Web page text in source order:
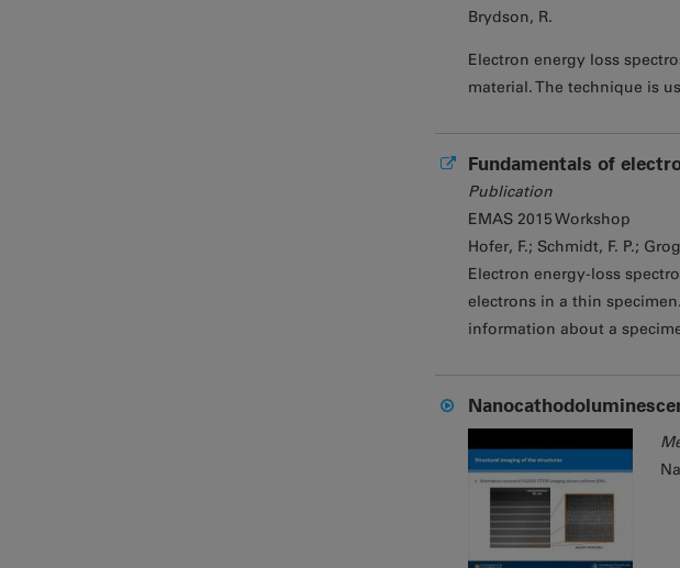
Brydson, R.
Electron energy loss
material. The technique is
Fundamentals of
Publication
EMAS 2015 Workshop
Hofer, F.; Schmidt, F. P.;
Electron energy-loss
electrons in a thin
information about a